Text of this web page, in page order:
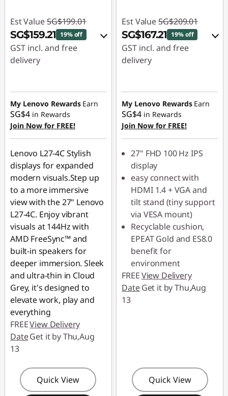
Est Value SG$199.01
SG$159.21 19% off
GST incl. and free
delivery
SG$39.80
Use eCoupon :
88NATIONAL
My Lenovo Rewards Earn
SG$4 in Rewards
Join Now for FREE!
Lenovo L27-4C Stylish
displays for expanded
modern visuals.Step up
to a more immersive
view with the 27" Lenovo
L27-4C. Enjoy vibrant
visuals at 144Hz with
AMD FreeSync™ and
built-in speakers for
deeper immersion. Sleek
and ultra-thin in Cloud
Grey, it's designed to
elevate work, play and
everything
FREEView Delivery
DateGet it by Thu,Aug
13
Quick View
Est Value SG$209.01
SG$167.21 19% off
GST incl. and free
delivery
SG$41.80
Use eCoupon :
88NATIONAL
My Lenovo Rewards Earn
SG$4 in Rewards
Join Now for FREE!
27" FHD 100 Hz IPS
display
easy connect with
HDMI 1.4 + VGA and
tilt stand (tiny support
via VESA mount)
Recyclable cushion,
EPEAT Gold and ES8.0
benefit for
environment
FREEView Delivery
DateGet it by Thu,Aug
13
Quick View